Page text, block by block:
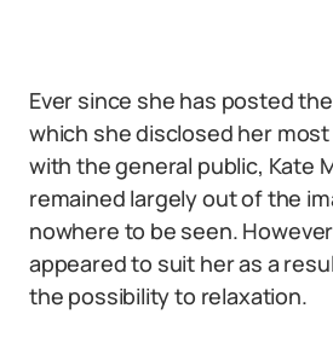
Ever since she has posted
which she disclosed her
with the general public, Kate
remained largely out of the
nowhere to be seen.
appeared to suit her as a
the possibility to relaxation.